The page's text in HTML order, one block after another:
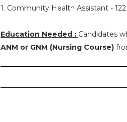
1. Community Health Assistant - 122
Education Needed : Candidates
ANM or GNM (Nursing Course)